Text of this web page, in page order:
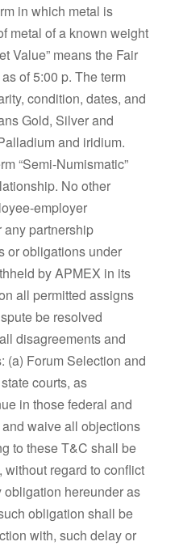
in which metal is
metal of a known weight
Value” means the Fair
of 5:00 p. The term
condition, dates, and
Gold, Silver and
and iridium.
“Semi-Numismatic”
No other
employer
partnership
or obligations under
by APMEX in its
all permitted assigns
be resolved
disagreements and
(a) Forum Selection and
courts, as
in those federal and
waive all objections
to these T&C shall be
regard to conflict
obligation hereunder as
obligation shall be
with, such delay or